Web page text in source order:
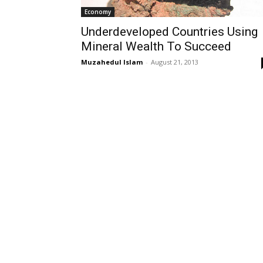
Economy
Underdeveloped Countries Using
Mineral Wealth To Succeed
Muzahedul Islam - August 21, 2013